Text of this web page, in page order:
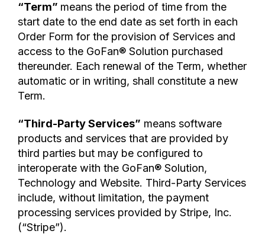
“Term” means the period of time from the
start date to the end date as set forth in each
Order Form for the provision of Services and
access to the GoFan® Solution purchased
thereunder. Each renewal of the Term, whether
automatic or in writing, shall constitute a new
Term.
“Third-Party Services” means software
products and services that are provided by
third parties but may be configured to
interoperate with the GoFan® Solution,
Technology and Website. Third-Party Services
include, without limitation, the payment
processing services provided by Stripe, Inc.
(“Stripe”).